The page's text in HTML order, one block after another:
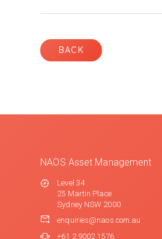
BACK
NAOS Asset Management
Level 34
25 Martin Place
Sydney NSW 2000
enquiries@naos.com.au
+61 2 9002 1576